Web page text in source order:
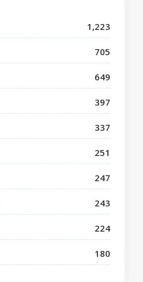
1,223
705
649
397
337
251
247
243
224
180